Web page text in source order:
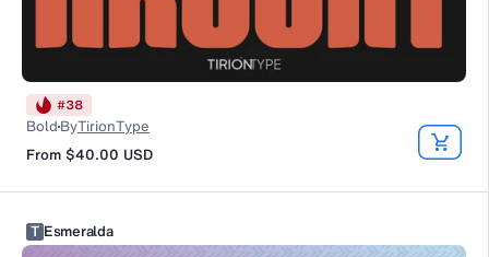
#38
Bold ByTirionType
From $40.00 USD
T Esmeralda